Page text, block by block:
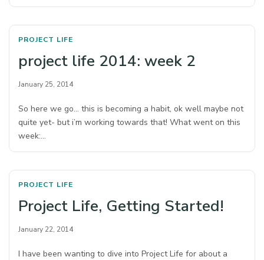
PROJECT LIFE
project life 2014: week 2
January 25, 2014
So here we go… this is becoming a habit, ok well maybe not
quite yet- but i’m working towards that! What went on this
week:…
PROJECT LIFE
Project Life, Getting Started!
January 22, 2014
I have been wanting to dive into Project Life for about a